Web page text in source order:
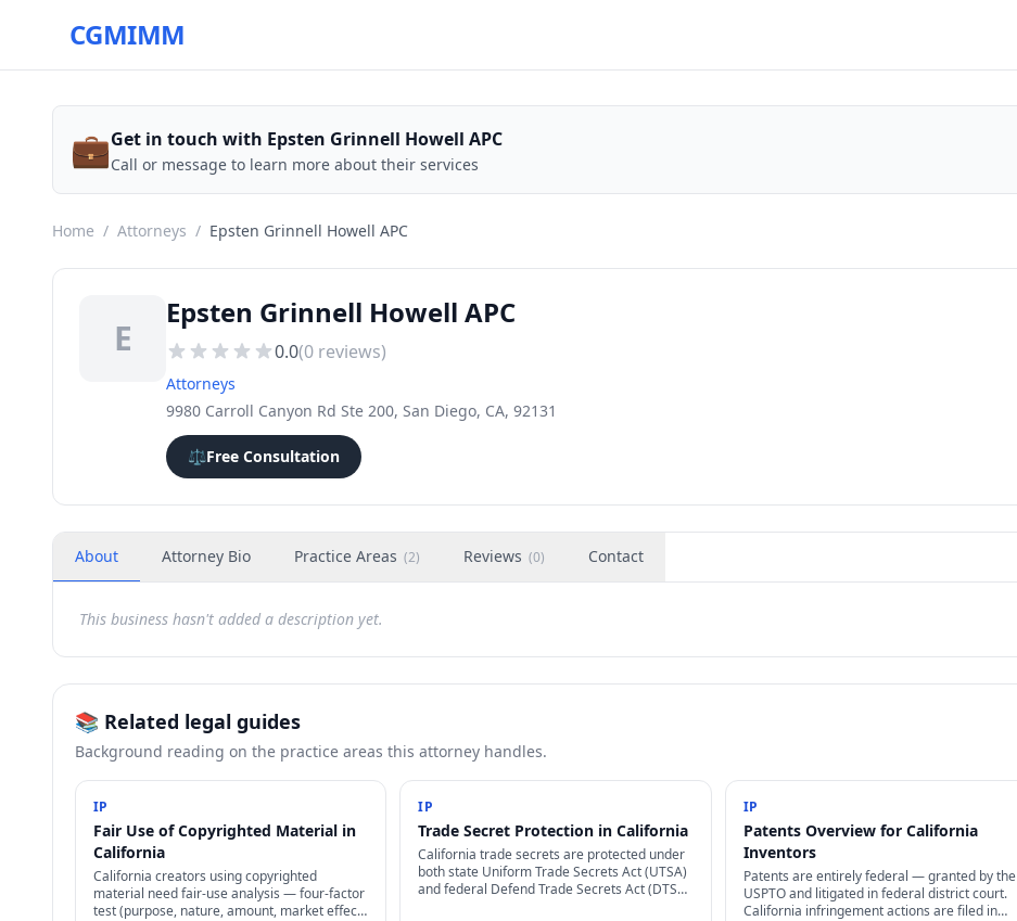
CGMIMM
💼Get in touch with Epsten Grinnell Howell APC
Call or message to learn more about their services
Home / Attorneys / Epsten Grinnell Howell APC
E
Epsten Grinnell Howell APC
0.0(0 reviews)
Attorneys
9980 Carroll Canyon Rd Ste 200, San Diego, CA, 92131
⚖️Free Consultation
About Attorney Bio Practice Areas (2) Reviews (0) Contact
This business hasn't added a description yet.
📚 Related legal guides
Background reading on the practice areas this attorney handles.
IP
Fair Use of Copyrighted Material in
California
California creators using copyrighted
material need fair-use analysis — four-factor
test (purpose, nature, amount, market effect)
IP
Trade Secret Protection in California
California trade secrets are protected under
both state Uniform Trade Secrets Act (UTSA)
and federal Defend Trade Secrets Act (DTSA,
IP
Patents Overview for California
Inventors
Patents are entirely federal — granted by the
USPTO and litigated in federal district court.
California infringement actions are filed in